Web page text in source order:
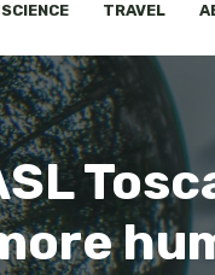
SCIENCE TRAVEL